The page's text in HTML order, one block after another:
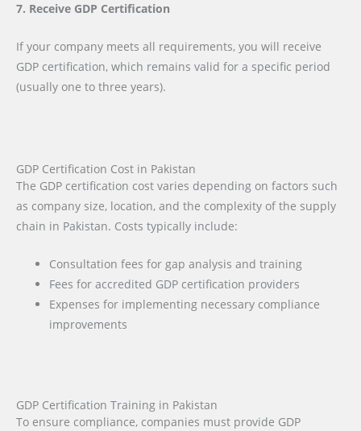
7. Receive GDP Certification
If your company meets all requirements, you will receive
GDP certification, which remains valid for a specific period
(usually one to three years).
GDP Certification Cost in Pakistan
The GDP certification cost varies depending on factors such
as company size, location, and the complexity of the supply
chain in Pakistan. Costs typically include:
Consultation fees for gap analysis and training
Fees for accredited GDP certification providers
Expenses for implementing necessary compliance
improvements
GDP Certification Training in Pakistan
To ensure compliance, companies must provide GDP